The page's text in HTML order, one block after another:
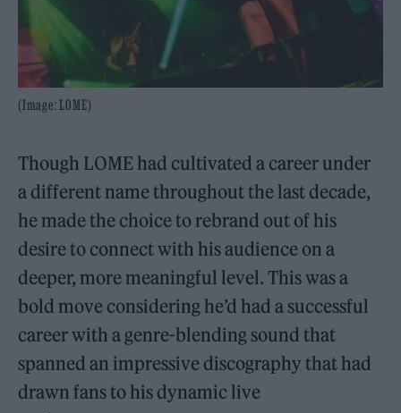
(Image: LOME)
Though LOME had cultivated a career under
a different name throughout the last decade,
he made the choice to rebrand out of his
desire to connect with his audience on a
deeper, more meaningful level. This was a
bold move considering he’d had a successful
career with a genre-blending sound that
spanned an impressive discography that had
drawn fans to his dynamic live